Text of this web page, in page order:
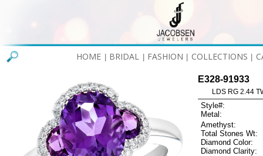
HOME BRIDAL FASHION COLLECTIONS
E328-91933
LDS RG 2.44
Style#:
Metal:
Amethyst:
Total Stones Wt:
Diamond Color:
Diamond Clarity: